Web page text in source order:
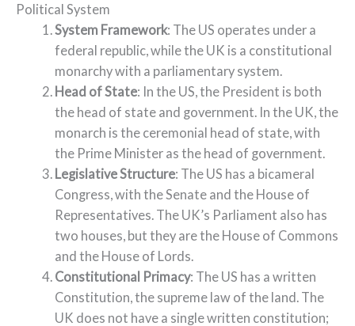
Political System
System Framework: The US operates under a
federal republic, while the UK is a constitutional
monarchy with a parliamentary system.
Head of State: In the US, the President is both
the head of state and government. In the UK, the
monarch is the ceremonial head of state, with
the Prime Minister as the head of government.
Legislative Structure: The US has a bicameral
Congress, with the Senate and the House of
Representatives. The UK’s Parliament also has
two houses, but they are the House of Commons
and the House of Lords.
Constitutional Primacy: The US has a written
Constitution, the supreme law of the land. The
UK does not have a single written constitution;